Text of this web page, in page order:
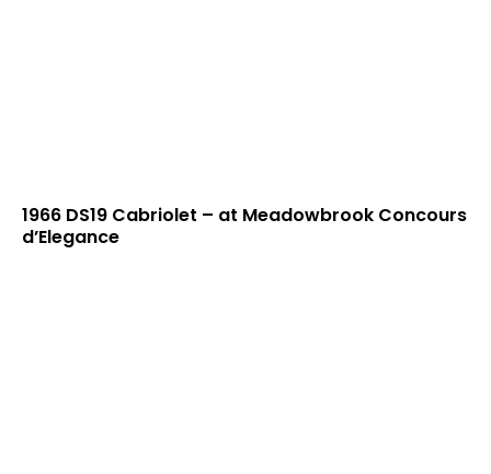
1966 DS19 Cabriolet – at Meadowbrook Concours
d’Elegance